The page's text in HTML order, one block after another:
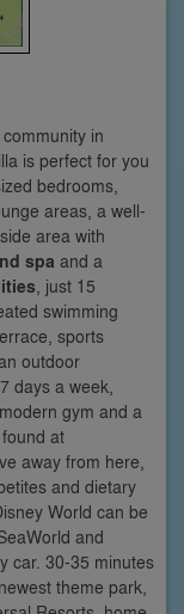
in
is perfect for you
bedrooms,
areas, a well-
area with
spa and a
, just 15
swimming
sports
outdoor
days a week,
gym and a
at
away from here,
and dietary
World can be
and
car. 30-35 minutes
theme park,